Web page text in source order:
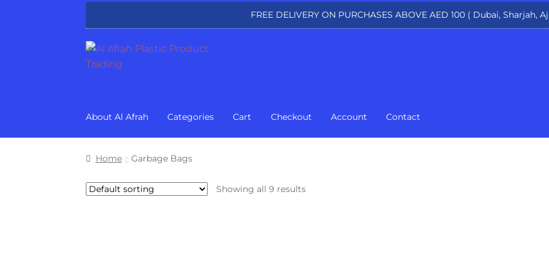
FREE DELIVERY ON PURCHASES ABOVE AED 100 ( Dubai, Sharjah,
Skip
to
Skip
to
About Al Afrah Categories Cart Checkout Account Contact
Home Garbage Bags
Showing all 9 results